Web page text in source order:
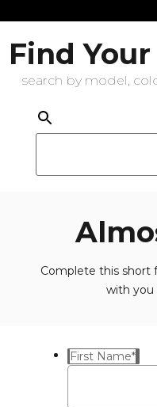
Find
search by model,
Complete this short
with you
First Name*